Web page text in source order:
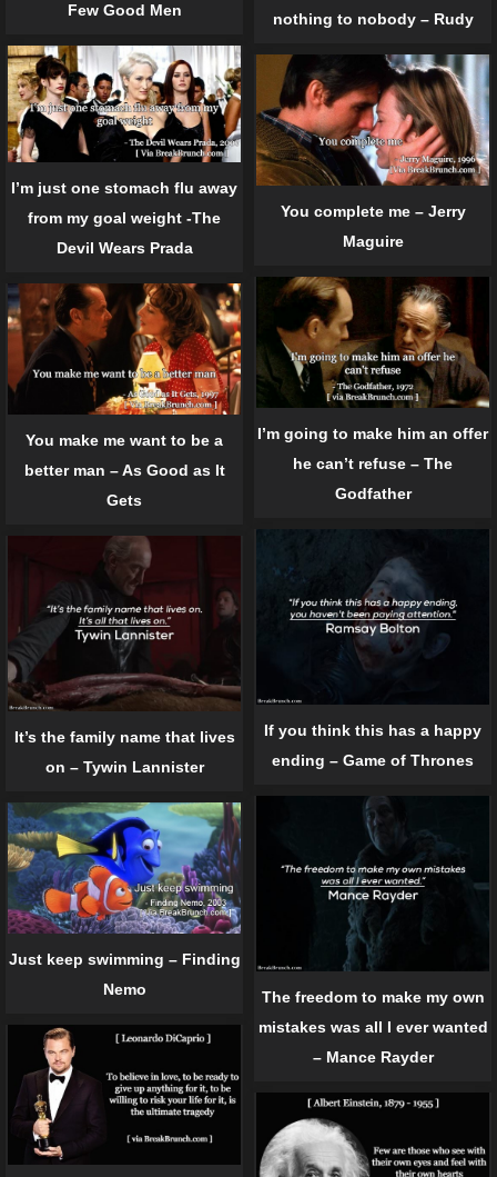
nothing to nobody – Rudy
Few Good Men
I’m just one stomach flu away
from my goal weight -The
Devil Wears Prada
You complete me – Jerry
Maguire
I’m going to make him an offer
he can’t refuse – The
Godfather
You make me want to be a
better man – As Good as It
Gets
If you think this has a happy
ending – Game of Thrones
It’s the family name that lives
on – Tywin Lannister
The freedom to make my own
mistakes was all I ever wanted
– Mance Rayder
Just keep swimming – Finding
Nemo